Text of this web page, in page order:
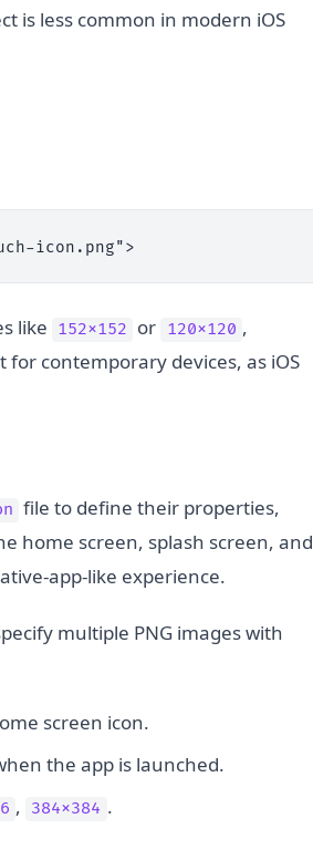
is less common in modern iOS
icon.png">
like 152x152 or 120x120 ,
contemporary devices, as iOS
file to define their properties,
home screen, splash screen, and
app-like experience.
multiple PNG images with
screen icon.
the app is launched.
, 384x384 .